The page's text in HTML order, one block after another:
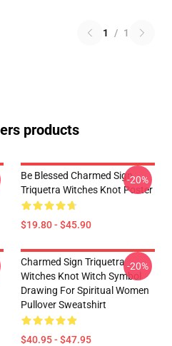
1 / 1
products
Be Blessed Charmed Sign
Triquetra Witches Knot Poster
$19.80 - $45.90
-20%
Charmed Sign Triquetra
Witches Knot Witch Symbol
Drawing For Spiritual Women
Pullover Sweatshirt
$40.95 - $47.95
-20%